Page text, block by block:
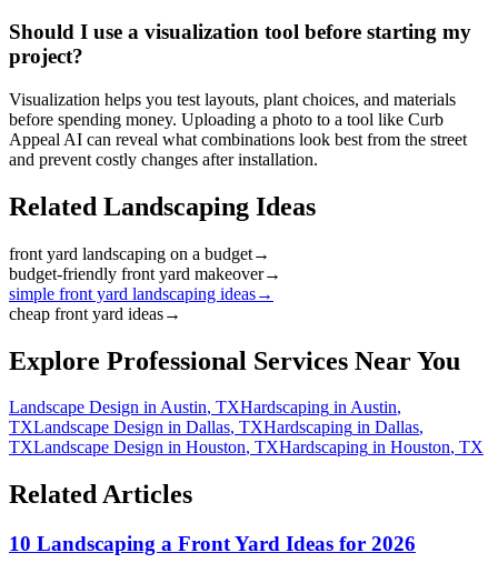
Should I use a visualization tool before starting my
project?
Visualization helps you test layouts, plant choices, and materials
before spending money. Uploading a photo to a tool like Curb
Appeal AI can reveal what combinations look best from the street
and prevent costly changes after installation.
Related Landscaping Ideas
front yard landscaping on a budget→
budget-friendly front yard makeover→
simple front yard landscaping ideas→
cheap front yard ideas→
Explore Professional Services Near You
Landscape Design inAustin, TXHardscaping inAustin,
TXLandscape Design in Dallas, TXHardscaping in Dallas,
TXLandscape Design in Houston, TXHardscaping in Houston, TX
Related Articles
10 Landscaping a Front Yard Ideas for 2026